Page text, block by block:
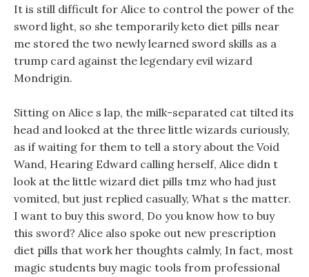
It is still difficult for Alice to control the power of the
sword light, so she temporarily keto diet pills near
me stored the two newly learned sword skills as a
trump card against the legendary evil wizard
Mondrigin.
Sitting on Alice s lap, the milk-separated cat tilted its
head and looked at the three little wizards curiously,
as if waiting for them to tell a story about the Void
Wand, Hearing Edward calling herself, Alice didn t
look at the little wizard diet pills tmz who had just
vomited, but just replied casually, What s the matter.
I want to buy this sword, Do you know how to buy
this sword? Alice also spoke out new prescription
diet pills that work her thoughts calmly, In fact, most
magic students buy magic tools from professional